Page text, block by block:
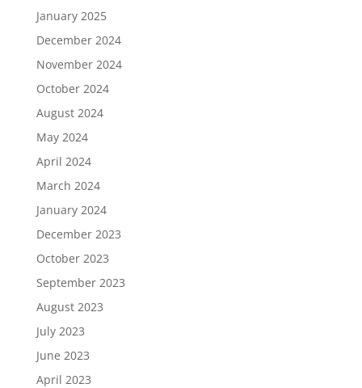
January 2025
December 2024
November 2024
October 2024
August 2024
May 2024
April 2024
March 2024
January 2024
December 2023
October 2023
September 2023
August 2023
July 2023
June 2023
April 2023